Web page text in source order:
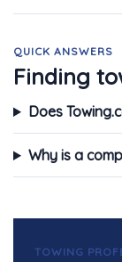
QUICK ANSWERS
Finding
Does
Why is a
TOWING